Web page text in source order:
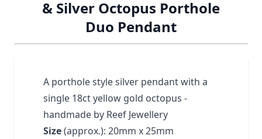
& Silver Octopus Porthole
Duo Pendant
A porthole style silver pendant with a
single 18ct yellow gold octopus -
handmade by Reef Jewellery
Size(approx.): 20mm x 25mm